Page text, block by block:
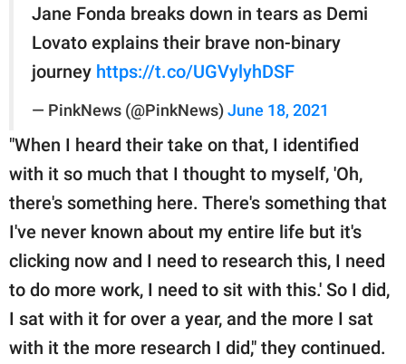
Jane Fonda breaks down in tears as Demi
Lovato explains their brave non-binary
journey https://t.co/UGVylyhDSF
— PinkNews (@PinkNews) June 18, 2021
"When I heard their take on that, I identified
with it so much that I thought to myself, 'Oh,
there's something here. There's something that
I've never known about my entire life but it's
clicking now and I need to research this, I need
to do more work, I need to sit with this.' So I did,
I sat with it for over a year, and the more I sat
with it the more research I did," they continued.